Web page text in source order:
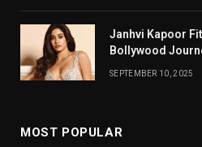
Janhvi Kapoor
Bollywood
SEPTEMBER 10, 2025
MOST POPULAR